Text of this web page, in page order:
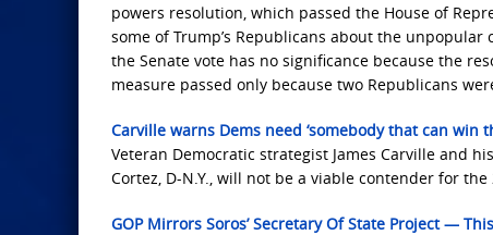
powers resolution, which passed the House ‌of
some of Trump’s Republicans about the
the Senate vote has no significance because the
measure passed only because two Republicans
Carville warns Dems need ‘somebody that can
Veteran Democratic strategist James Carville and
Cortez, D-N.Y., will not be a viable contender for the
GOP Mirrors Soros’ Secretary Of State Project —